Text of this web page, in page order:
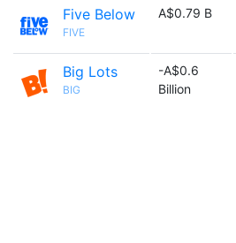
Five Below
FIVE
A$0.79 B
Big Lots
BIG
-A$0.6
Billion